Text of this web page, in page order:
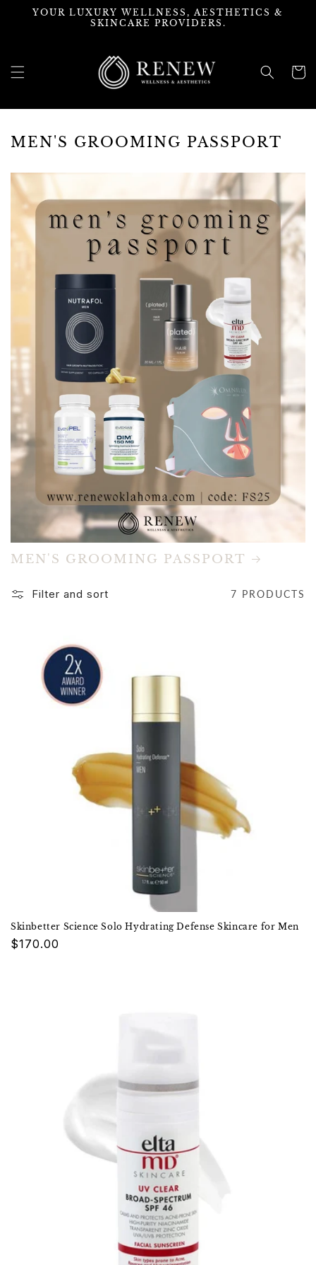
Skip to
YOUR LUXURY WELLNESS, AESTHETICS &
SKINCARE PROVIDERS.
Cart
MEN'S GROOMING PASSPORT
MEN'S GROOMING PASSPORT
Filter and sort 7 PRODUCTS
Skinbetter Science Solo Hydrating Defense Skincare for Men
Regular
$170.00